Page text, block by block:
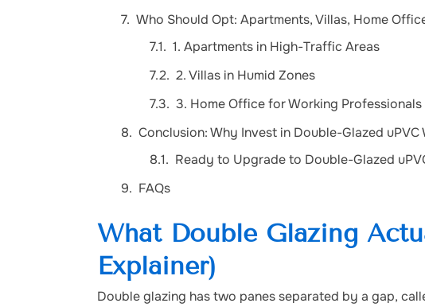
Who Should Opt: Apartments, Villas, Home
1. Apartments in High-Traffic Areas
2. Villas in Humid Zones
3. Home Office for Working Professionals
Conclusion: Why Invest in Double-Glazed uPVC
Ready to Upgrade to Double-Glazed
FAQs
What Double Glazing
Explainer)
Double glazing has two panes separated by a gap,